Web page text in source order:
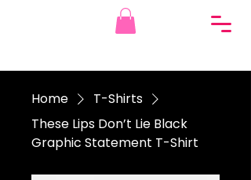
Home
T-Shirts
These Lips Don’t Lie Black
Graphic Statement T-Shirt